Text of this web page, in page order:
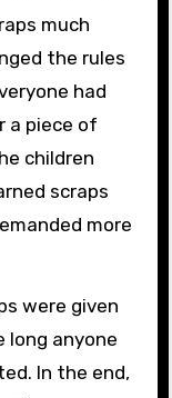
much
the rules
had
a piece of
children
scraps
more
were given
long anyone
In the end,